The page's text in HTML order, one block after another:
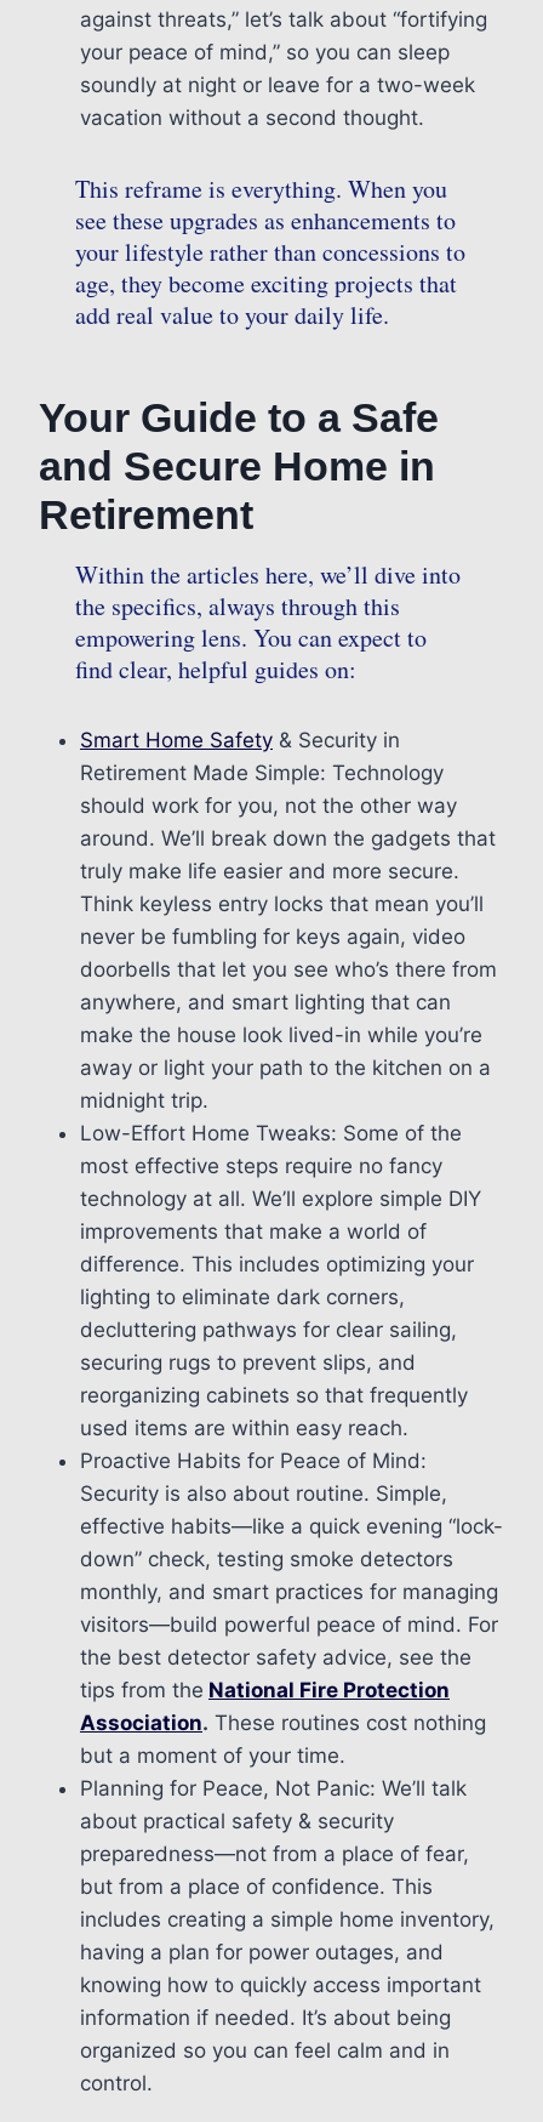
against threats,” let’s talk about “fortifying
your peace of mind,” so you can sleep
soundly at night or leave for a two-week
vacation without a second thought.
This reframe is everything. When you
see these upgrades as enhancements to
your lifestyle rather than concessions to
age, they become exciting projects that
add real value to your daily life.
Your Guide to a Safe
and Secure Home in
Retirement
Within the articles here, we’ll dive into
the specifics, always through this
empowering lens. You can expect to
find clear, helpful guides on:
Smart Home Safety & Security in
Retirement Made Simple: Technology
should work for you, not the other way
around. We’ll break down the gadgets that
truly make life easier and more secure.
Think keyless entry locks that mean you’ll
never be fumbling for keys again, video
doorbells that let you see who’s there from
anywhere, and smart lighting that can
make the house look lived-in while you’re
away or light your path to the kitchen on a
midnight trip.
Low-Effort Home Tweaks: Some of the
most effective steps require no fancy
technology at all. We’ll explore simple DIY
improvements that make a world of
difference. This includes optimizing your
lighting to eliminate dark corners,
decluttering pathways for clear sailing,
securing rugs to prevent slips, and
reorganizing cabinets so that frequently
used items are within easy reach.
Proactive Habits for Peace of Mind:
Security is also about routine. Simple,
effective habits—like a quick evening “lock-
down” check, testing smoke detectors
monthly, and smart practices for managing
visitors—build powerful peace of mind. For
the best detector safety advice, see the
tips from the National Fire Protection
Association. These routines cost nothing
but a moment of your time.
Planning for Peace, Not Panic: We’ll talk
about practical safety & security
preparedness—not from a place of fear,
but from a place of confidence. This
includes creating a simple home inventory,
having a plan for power outages, and
knowing how to quickly access important
information if needed. It’s about being
organized so you can feel calm and in
control.